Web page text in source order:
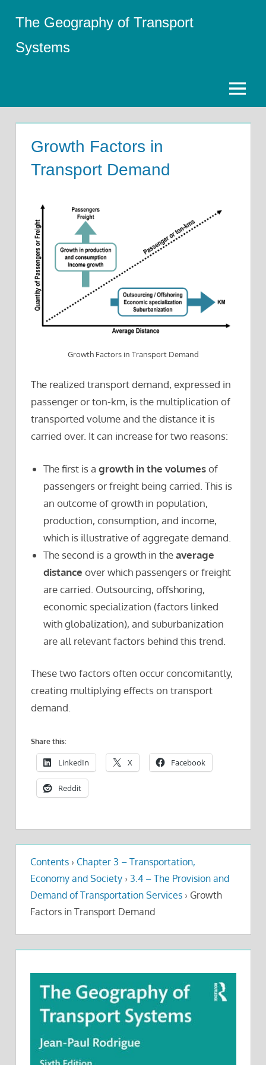
content
The Geography of Transport
Systems
Menu
Growth Factors in
Transport Demand
Growth Factors in Transport Demand
The realized transport demand, expressed in
passenger or ton-km, is the multiplication of
transported volume and the distance it is
carried over. It can increase for two reasons:
The first is agrowth in the volumesof
passengers or freight being carried. This is
an outcome of growth in population,
production, consumption, and income,
which is illustrative of aggregate demand.
The second is a growth in theaverage
distance over which passengers or freight
are carried. Outsourcing, offshoring,
economic specialization (factors linked
with globalization), and suburbanization
are all relevant factors behind this trend.
These two factors often occur concomitantly,
creating multiplying effects on transport
demand.
Share this:
LinkedIn X Facebook
Reddit
Contents › Chapter 3 – Transportation,
Economy and Society › 3.4 – The Provision and
Demand of Transportation Services › Growth
Factors in Transport Demand